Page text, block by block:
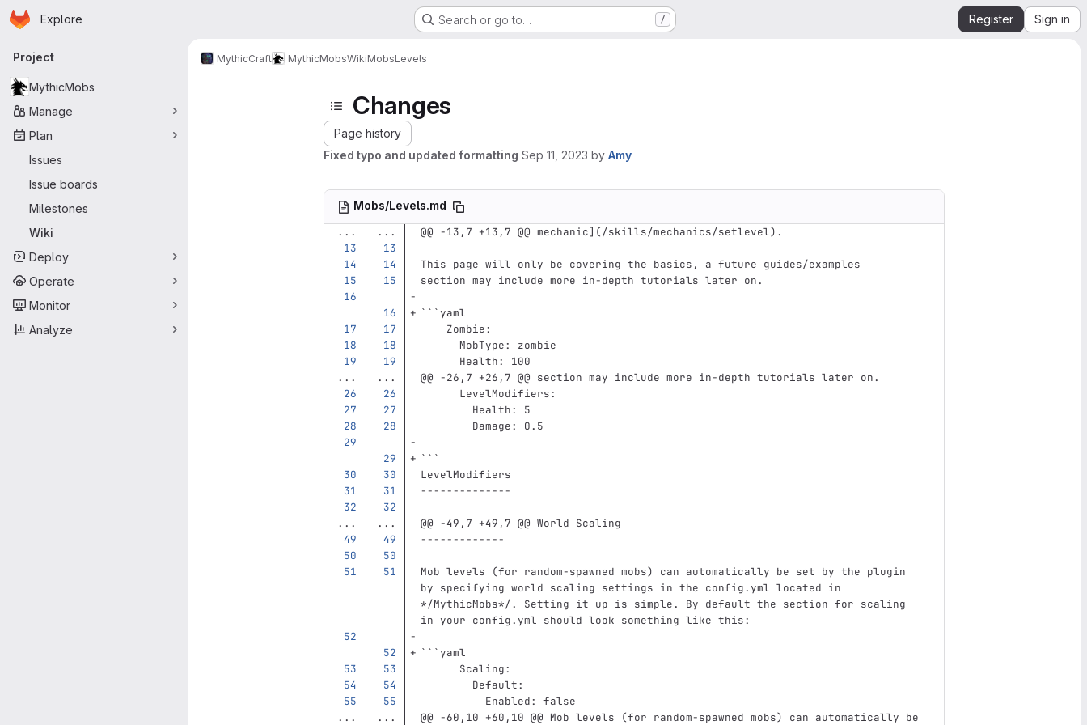
Skip to main content
Homepage
Explore Search or go to… / Register Sign in
Primary navigation
Project
MythicMobs
Manage
Plan
Issues
Issue boards
Milestones
Wiki
Deploy
Operate
Monitor
Analyze
MythicCraft MythicMobsWikiMobsLevels
Changes
Page history
Fixed typo and updated formatting Sep 11, 2023 by Amy
Mobs/Levels.md
...
... @@ -13,7 +13,7 @@ mechanic](/skills/mechanics/setlevel).
This page will only be covering the basics, a future guides/examples
section may include more in-depth tutorials later on.
```yaml
Zombie:
MobType:
zombie
Health:
100
...
...
@@ -26,7 +26,7 @@ section may include more in-depth tutorials later on.
LevelModifiers:
Health:
5
Damage: 0.5
```
LevelModifiers
--------------
... ...
@@ -49,7 +49,7 @@ World Scaling
-------------
Mob levels (for random-spawned mobs) can automatically be set by the plugin
by specifying world scaling settings in the config.yml located in
*/MythicMobs*/. Setting it up is simple. By default the section for scaling
in your config.yml should look something like this:
```yaml
Scaling:
Default:
Enabled:
false
...
... @@ -60,10 +60,10 @@ Mob levels (for random-spawned mobs) can automatically be